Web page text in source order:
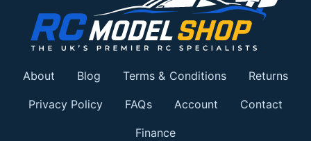
About Blog Terms & Conditions Returns
Privacy Policy FAQs Account Contact
Finance